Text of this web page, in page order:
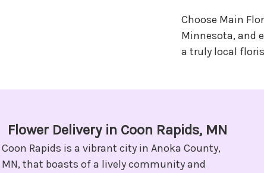
Choose Main
Minnesota, and
a truly local
Flower Delivery in Coon Rapids, MN
Coon Rapids is a vibrant city in Anoka County,
MN, that boasts of a lively community and